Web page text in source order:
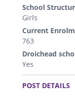
School
Girls
Current
763
Droichead
Yes
.
POST DETAILS